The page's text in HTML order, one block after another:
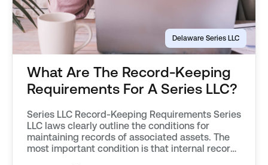
Delaware Series LLC
What Are The Record-Keeping
Requirements For A Series LLC?
Series LLC Record-Keeping Requirements Series
LLC laws clearly outline the conditions for
maintaining records of associated assets. The
most important condition is that internal records